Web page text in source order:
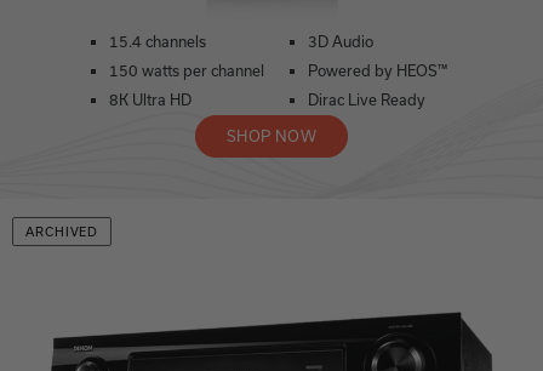
15.4 channels
150 watts per channel
8K Ultra HD
3D Audio
Powered by HEOS™
Dirac Live Ready
SHOP NOW
ARCHIVED